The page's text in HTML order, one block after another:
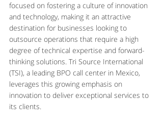
focused on fostering a culture of innovation
and technology, making it an attractive
destination for businesses looking to
outsource operations that require a high
degree of technical expertise and forward-
thinking solutions. Tri Source International
(TSI), a leading BPO call center in Mexico,
leverages this growing emphasis on
innovation to deliver exceptional services to
its clients.